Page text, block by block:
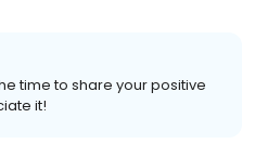
time to share your positive
it!